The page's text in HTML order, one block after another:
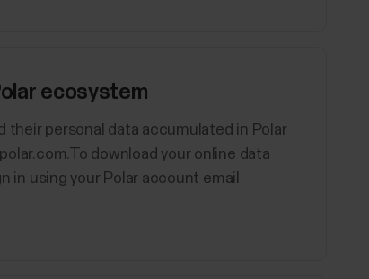
ecosystem
their personal data accumulated in Polar
download your online data
in using your Polar account email